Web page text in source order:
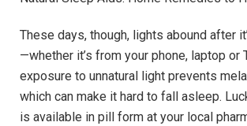
These days, though, lights abound after
—whether it’s from your phone, laptop or
exposure to unnatural light prevents
which can make it hard to fall asleep.
is available in pill form at your local